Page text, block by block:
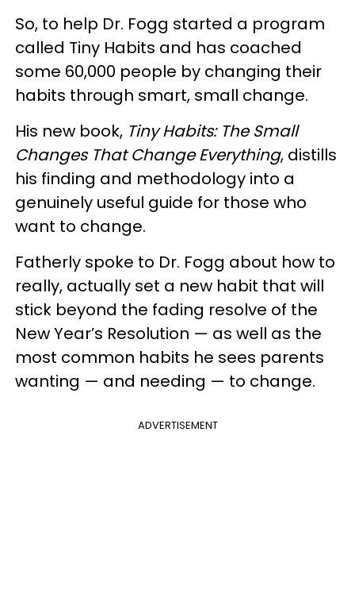
So, to help Dr. Fogg started a program
called Tiny Habits and has coached
some 60,000 people by changing their
habits through smart, small change.
His new book, Tiny Habits: The Small
Changes That Change Everything, distills
his finding and methodology into a
genuinely useful guide for those who
want to change.
Fatherly spoke to Dr. Fogg about how to
really, actually set a new habit that will
stick beyond the fading resolve of the
New Year’s Resolution — as well as the
most common habits he sees parents
wanting — and needing — to change.
ADVERTISEMENT